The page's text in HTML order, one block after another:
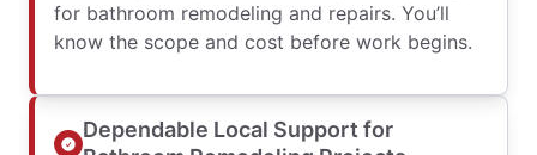
for bathroom remodeling and repairs. You’ll
know the scope and cost before work begins.
Dependable Local Support for